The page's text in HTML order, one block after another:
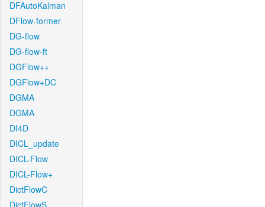
DFAutoKalman
DFlow-former
DG-flow
DG-flow-ft
DGFlow++
DGFlow+DC
DGMA
DGMA
DI4D
DICL_update
DICL-Flow
DICL-Flow+
DictFlowC
DictFlowS